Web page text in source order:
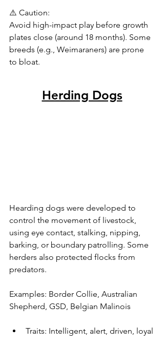
⚠️ Caution:
Avoid high-impact play before growth
plates close (around 18 months). Some
breeds (e.g., Weimaraners) are prone
to bloat.
Herding Dogs
Hearding dogs were developed to
control the movement of livestock,
using eye contact, stalking, nipping,
barking, or boundary patrolling. Some
herders also protected flocks from
predators.
Examples: Border Collie, Australian
Shepherd, GSD, Belgian Malinois
Traits: Intelligent, alert, driven, loyal